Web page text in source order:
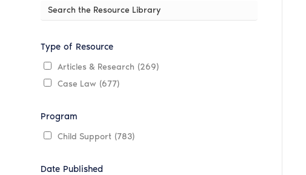
Search
Library
Type of Resource
Articles & Research (269)
Case Law (677)
Program
Child Support (783)
Date Published